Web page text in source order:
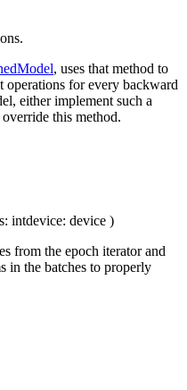
, uses that method to
for every backward
either implement such a
this method.
: intdevice: device )
from the epoch iterator and
in the batches to properly